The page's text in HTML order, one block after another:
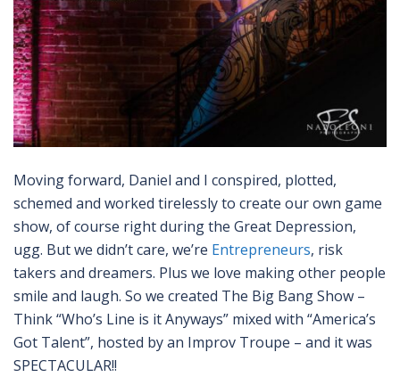
Moving forward, Daniel and I conspired, plotted,
schemed and worked tirelessly to create our own game
show, of course right during the Great Depression,
ugg. But we didn’t care, we’re Entrepreneurs, risk
takers and dreamers. Plus we love making other people
smile and laugh. So we created The Big Bang Show –
Think “Who’s Line is it Anyways” mixed with “America’s
Got Talent”, hosted by an Improv Troupe – and it was
SPECTACULAR!!